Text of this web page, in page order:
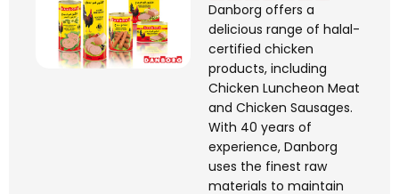
Danborg offers a
delicious range of halal-
certified chicken
products, including
Chicken Luncheon Meat
and Chicken Sausages.
With 40 years of
experience, Danborg
uses the finest raw
materials to maintain